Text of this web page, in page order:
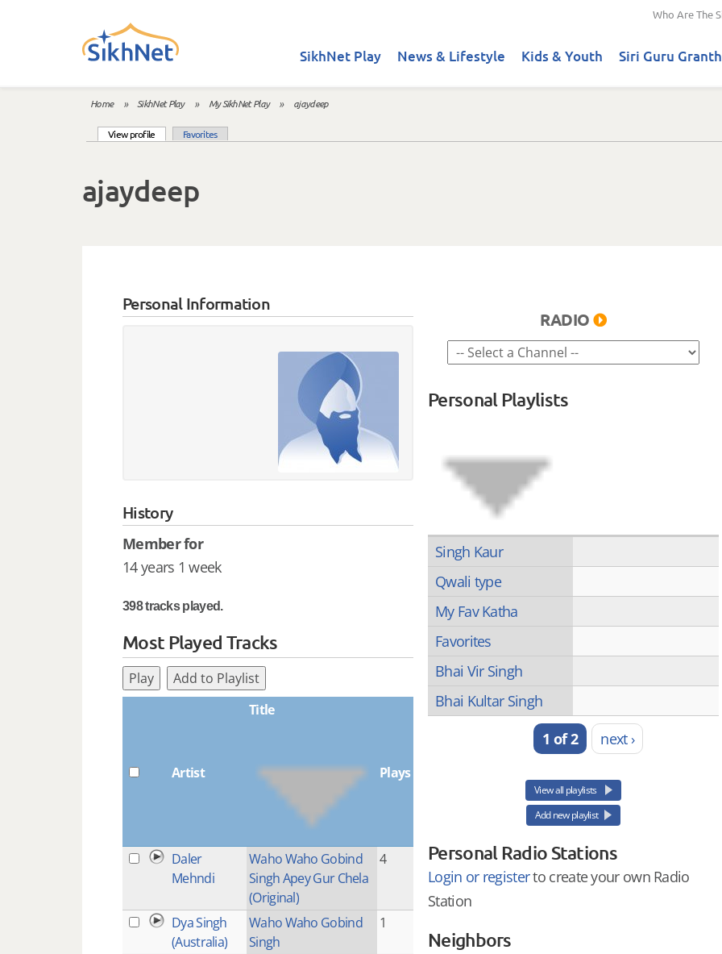
Who Are The
SikhNet Play News & Lifestyle Kids & Youth Siri Guru
You are here
Home » SikhNet Play » My SikhNet Play » ajaydeep
View profile (active tab)Favorites
ajaydeep
Personal Information
History
Member for
14 years 1 week
398 tracks played.
Most Played Tracks
Play Add to Playlist
Artist
Title
Plays
Daler
Mehndi
Waho Waho Gobind
Singh Apey Gur Chela
(Original)
4
Dya Singh
(Australia)
Waho Waho Gobind
Singh
1
RADIO
Personal Playlists
Singh Kaur
Qwali type
My Fav Katha
Favorites
Bhai Vir Singh
Bhai Kultar Singh
1 of 2
next ›
View all playlists
Add new playlist
Personal Radio Stations
Login or registerto create your own Radio
Station
Neighbors